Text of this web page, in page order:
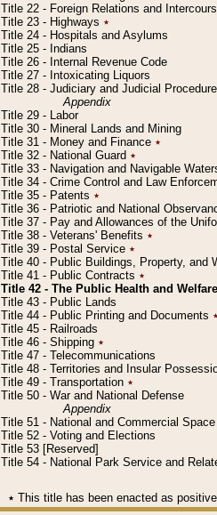
Title 22 - Foreign Relations and
Title 23 - Highways ٭
Title 24 - Hospitals and Asylums
Title 25 - Indians
Title 26 - Internal Revenue Code
Title 27 - Intoxicating Liquors
Title 28 - Judiciary and Judicial Procedure
Appendix
Title 29 - Labor
Title 30 - Mineral Lands and Mining
Title 31 - Money and Finance ٭
Title 32 - National Guard ٭
Title 33 - Navigation and Navigable
Title 34 - Crime Control and Law
Title 35 - Patents ٭
Title 36 - Patriotic and National
Title 37 - Pay and Allowances of the
Title 38 - Veterans' Benefits ٭
Title 39 - Postal Service ٭
Title 40 - Public Buildings, Property, and
Title 41 - Public Contracts ٭
Title 42 - The Public Health and Welfare
Title 43 - Public Lands
Title 44 - Public Printing and Documents ٭
Title 45 - Railroads
Title 46 - Shipping ٭
Title 47 - Telecommunications
Title 48 - Territories and Insular
Title 49 - Transportation ٭
Title 50 - War and National Defense
Appendix
Title 51 - National and Commercial
Title 52 - Voting and Elections
Title 53 [Reserved]
Title 54 - National Park Service and
٭ This title has been enacted as